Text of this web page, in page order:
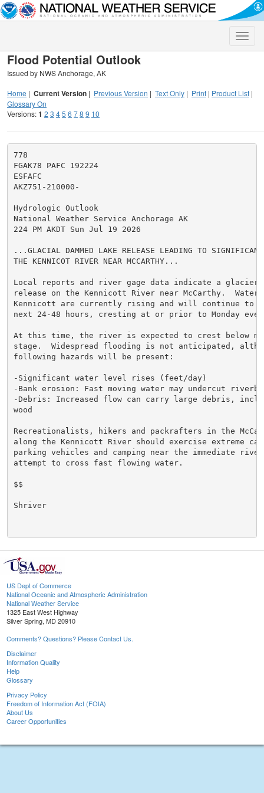
Toggle
Flood Potential Outlook
Issued by NWS Anchorage, AK
Home | Current Version | Previous Version | Text Only | Print | Product List |
Glossary On
Versions:1 2 3 45 6 78 9 10
778
FGAK78 PAFC 192224
ESFAFC
AKZ751-210000-
Hydrologic Outlook
National Weather Service Anchorage AK
224 PM AKDT Sun Jul 19 2026
...GLACIAL DAMMED LAKE RELEASE LEADING TO
THE KENNICOT RIVER NEAR MCCARTHY...
Local reports and river gage data indicate a glacier
release on the Kennicott River near McCarthy.
Kennicott are currently rising and will continue to
next 24-48 hours, cresting at or prior to Monday
At this time, the river is expected to crest below
stage.  Widespread flooding is not anticipated,
following hazards will be present:
-Significant water level rises (feet/day)
-Bank erosion: Fast moving water may undercut
-Debris: Increased flow can carry large debris,
wood
Recreationalists, hikers and packrafters in the
along the Kennicott River should exercise extreme
parking vehicles and camping near the immediate
attempt to cross fast flowing water.
$$
Shriver
US Dept of Commerce
National Oceanic and Atmospheric Administration
National Weather Service
1325 East West Highway
Silver Spring, MD 20910
Comments? Questions? Please Contact Us.
Disclaimer
Information Quality
Help
Glossary
Privacy Policy
Freedom of Information Act (FOIA)
About Us
Career Opportunities